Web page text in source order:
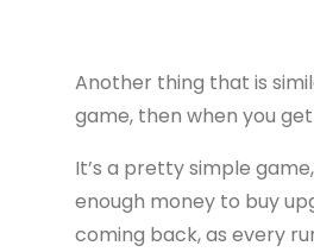
Another thing that is
game, then when you
It’s a pretty simple
enough money to buy
coming back, as every